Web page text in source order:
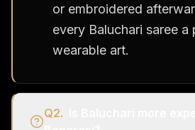
or embroidered
every Baluchari saree a
wearable art.
Q2.